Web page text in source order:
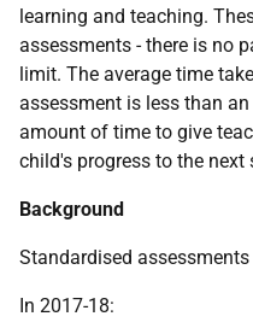
learning and teaching.
assessments - there is no
limit. The average time
assessment is less than
amount of time to give
child's progress to the next
Background
Standardised assessments
In 2017-18: